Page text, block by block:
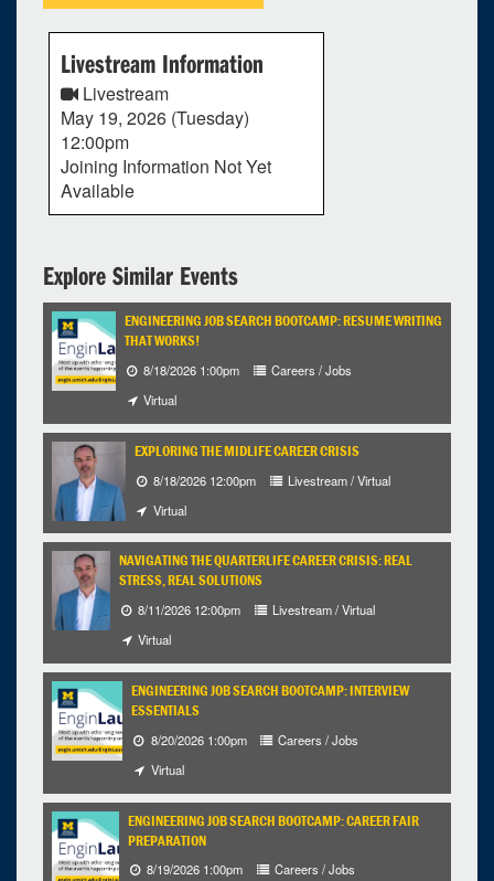
Livestream Information
Livestream
May 19, 2026 (Tuesday)
12:00pm
Joining Information Not Yet
Available
Explore Similar Events
ENGINEERING JOB SEARCH BOOTCAMP: RESUME WRITING
THAT WORKS!
8/18/2026 1:00pm
Careers / Jobs
Virtual
EXPLORING THE MIDLIFE CAREER CRISIS
8/18/2026 12:00pm
Livestream / Virtual
Virtual
NAVIGATING THE QUARTERLIFE CAREER CRISIS: REAL
STRESS, REAL SOLUTIONS
8/11/2026 12:00pm
Livestream / Virtual
Virtual
ENGINEERING JOB SEARCH BOOTCAMP: INTERVIEW
ESSENTIALS
8/20/2026 1:00pm
Careers / Jobs
Virtual
ENGINEERING JOB SEARCH BOOTCAMP: CAREER FAIR
PREPARATION
8/19/2026 1:00pm
Careers / Jobs